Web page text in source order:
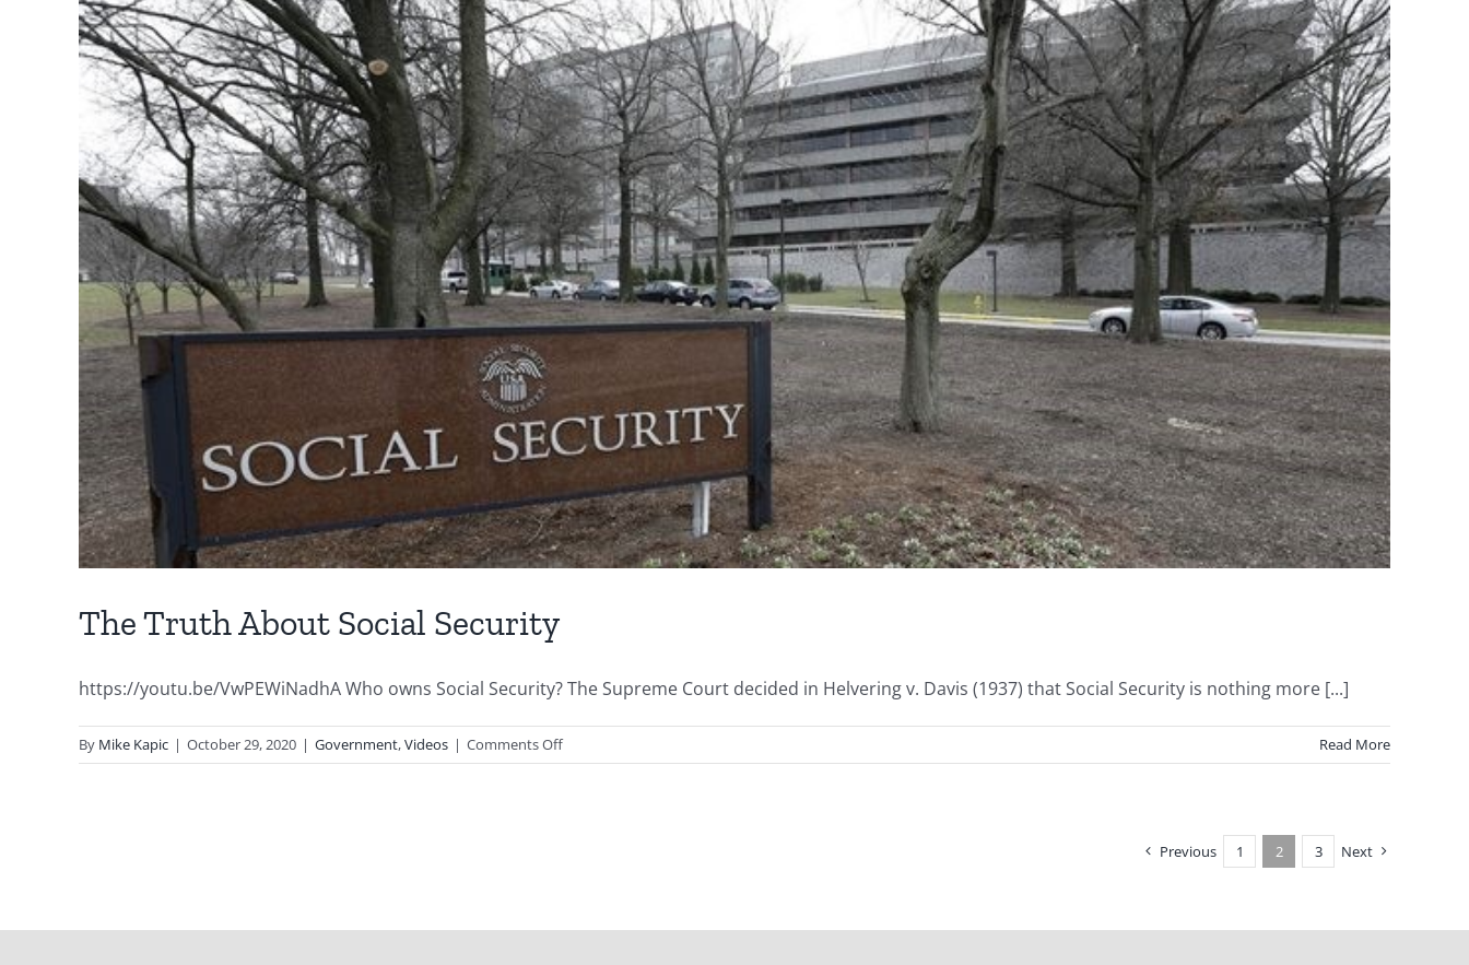
The Truth About Social Security
https://youtu.be/VwPEWiNadhA Who owns Social Security? The Supreme Court decided in Helvering v. Davis (1937) that Social Security is nothing more [...]
By Mike Kapic | October 29, 2020 | Government,Videos | Comments Offon
The
Read More
Previous 1 2 3 Next